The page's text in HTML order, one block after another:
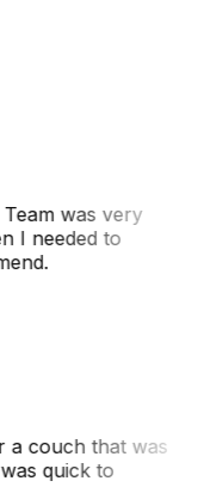
was very
I needed to
couch that was
quick to